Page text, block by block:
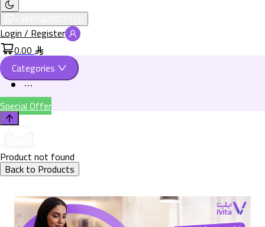
Login / Register
0.00
Categories
Special Offer
Product not found
Back to Products